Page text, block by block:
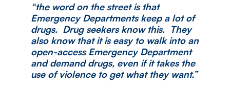
“the word on the street is that
Emergency Departments keep a lot of
drugs. Drug seekers know this. They
also know that it is easy to walk into an
open-access Emergency Department
and demand drugs, even if it takes the
use of violence to get what they want.”